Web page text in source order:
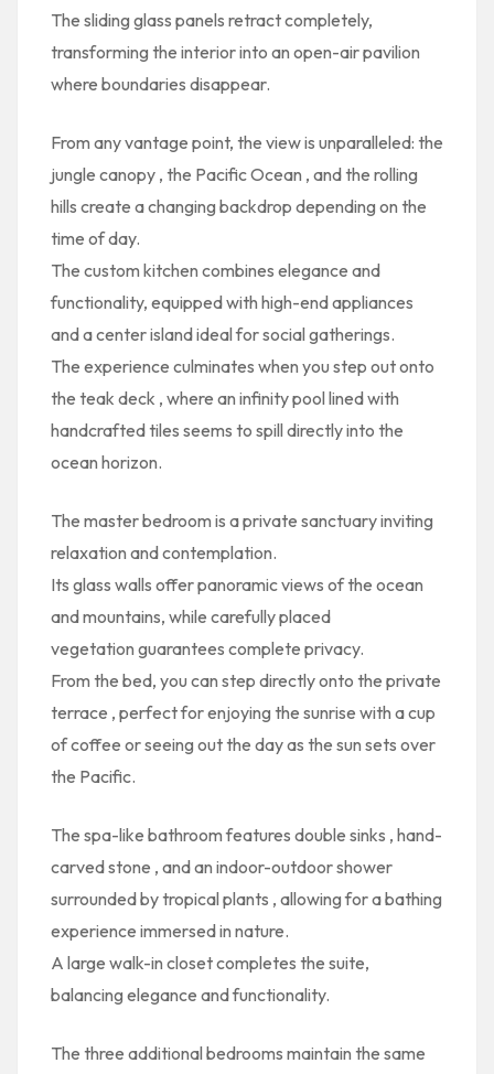
The sliding glass panels retract completely,
transforming the interior into an open-air pavilion
where boundaries disappear.
From any vantage point, the view is unparalleled: the
jungle canopy , the Pacific Ocean , and the rolling
hills create a changing backdrop depending on the
time of day.
The custom kitchen combines elegance and
functionality, equipped with high-end appliances
and a center island ideal for social gatherings.
The experience culminates when you step out onto
the teak deck , where an infinity pool lined with
handcrafted tiles seems to spill directly into the
ocean horizon.
The master bedroom is a private sanctuary inviting
relaxation and contemplation.
Its glass walls offerpanoramic views of the ocean
and mountains, while carefully placed
vegetation guarantees complete privacy.
From the bed, you can step directly onto the private
terrace , perfect for enjoying the sunrise with a cup
of coffee or seeing out the day as the sun sets over
the Pacific.
The spa-like bathroomfeatures double sinks , hand-
carved stone , and an indoor-outdoor shower
surrounded by tropical plants , allowing for a bathing
experience immersed in nature.
A large walk-in closetcompletes the suite,
balancing elegance and functionality.
The three additional bedrooms maintain the same